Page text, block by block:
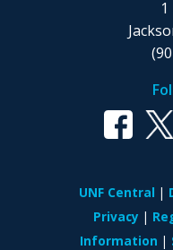
UNF Central
Privacy
Information